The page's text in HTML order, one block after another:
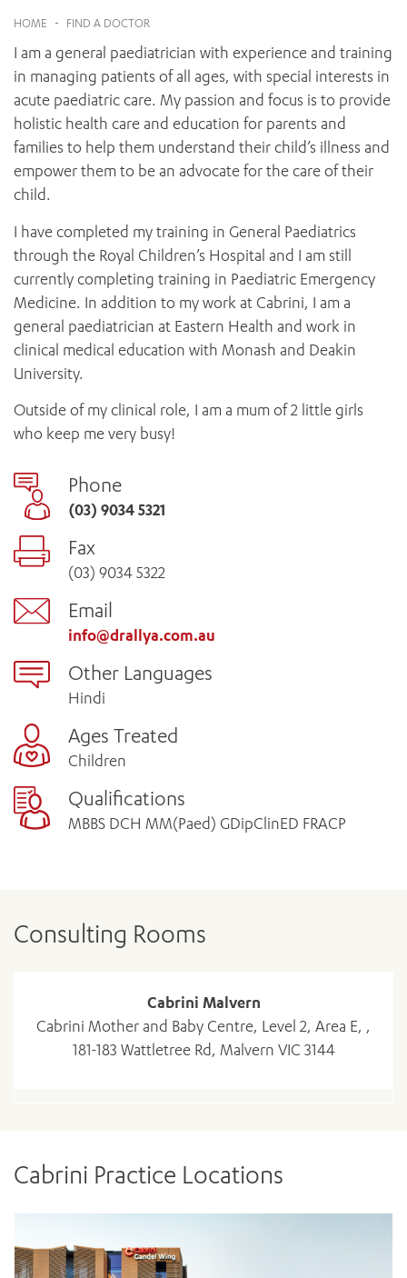
PALLIATIVE & SUPPORTIVE CARE
REHABILITATION
SURGICAL SERVICES
WOMEN’S MENTAL HEALTH
CABRINI LOCAL – SORRENTO
HEALTH FACILITIES
CABRINI ASYLUM SEEKER AND REFUGEE HEALTH HUB
CABRINI ELSTERNWICK
RESEARCH AND EDUCATION
THE PATRICIA PECK EDUCATION AND RESEARCH
PRECINCT
BEHAVIOUR EXPECTATIONS
MY PATIENT PORTAL
PAY YOUR INVOICE
VISITING
VISITING HOURS
OUR CARE FOR YOU
HEALTH RESOURCES
HEALTHCARE RIGHTS
PATIENT EXPERIENCE
QUALITY AND SAFETY
GET INVOLVED
FEEDBACK
PARTICIPATE
VOLUNTEER
Research
For specialists
My Patient Portal
DONATE
HOME - FIND A DOCTOR
I am a general paediatrician with experience and training
in managing patients of all ages, with special interests in
acute paediatric care. My passion and focus is to provide
holistic health care and education for parents and
families to help them understand their child’s illness and
empower them to be an advocate for the care of their
child.
I have completed my training in General Paediatrics
through the Royal Children’s Hospital and I am still
currently completing training in Paediatric Emergency
Medicine. In addition to my work at Cabrini, I am a
general paediatrician at Eastern Health and work in
clinical medical education with Monash and Deakin
University.
Outside of my clinical role, I am a mum of 2 little girls
who keep me very busy!
Phone
(03) 9034 5321
Fax
(03) 9034 5322
Email
info@drallya.com.au
Other Languages
Hindi
Ages Treated
Children
Qualifications
MBBS DCH MM(Paed) GDipClinED FRACP
Consulting Rooms
Cabrini Malvern
Cabrini Mother and Baby Centre, Level 2, Area E, ,
181-183 Wattletree Rd, Malvern VIC 3144
Cabrini Practice Locations
ADD MORE ITEMS